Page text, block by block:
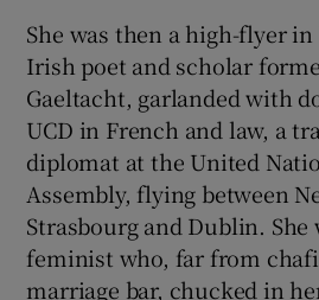
She was then a high-flyer
Irish poet and scholar
Gaeltacht, garlanded with
UCD in French and law, a
diplomat at the United
Assembly, flying between
Strasbourg and Dublin. She
feminist who, far from
marriage bar, chucked in